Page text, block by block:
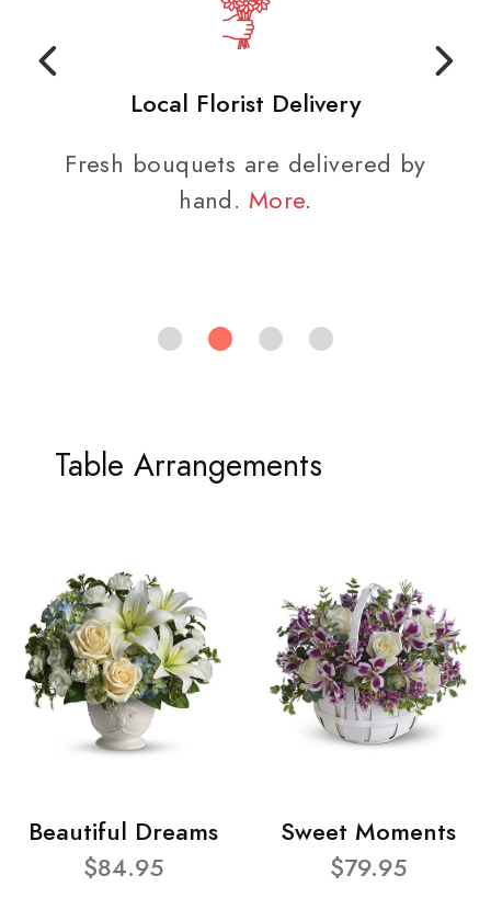
Local Florist Delivery
Fresh bouquets are delivered by
hand. More.
Table Arrangements
Beautiful Dreams
$84.95
Sweet Moments
$79.95